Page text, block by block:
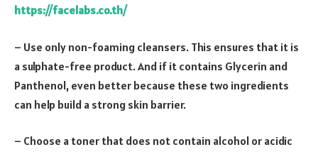
https://facelabs.co.th/
– Use only non-foaming cleansers. This ensures that it is
a sulphate-free product. And if it contains Glycerin and
Panthenol, even better because these two ingredients
can help build a strong skin barrier.
– Choose a toner that does not contain alcohol or acidic